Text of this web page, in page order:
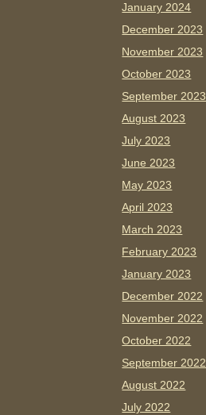
January 2024
December 2023
November 2023
October 2023
September 2023
August 2023
July 2023
June 2023
May 2023
April 2023
March 2023
February 2023
January 2023
December 2022
November 2022
October 2022
September 2022
August 2022
July 2022